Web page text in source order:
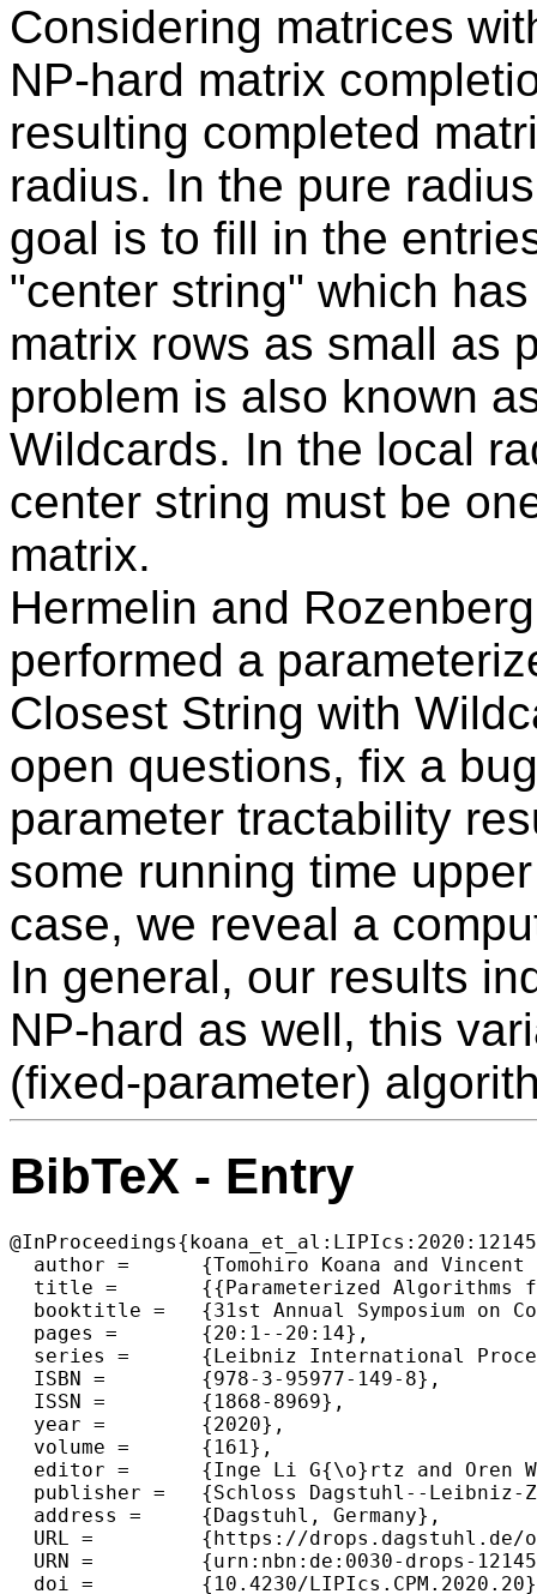
Considering matrices
NP-hard matrix
resulting completed
radius. In the pure
goal is to fill in the
"center string" which
matrix rows as small as
problem is also known
Wildcards. In the local
center string must be
matrix.
Hermelin and
performed a
Closest String with
open questions, fix a
parameter tractability
some running time
case, we reveal a
In general, our results
NP-hard as well, this
(fixed-parameter)
BibTeX - Entry
  author =	{Tomohiro Koana and Vincent Froese and Rolf Niedermeier},
  title =	{{Parameterized Algorithms for Matrix Completion with Radius Constraints}},
  booktitle =	{31st Annual Symposium on Combinatorial Pattern Matching (CPM 2020)},
  pages =	{20:1--20:14},
  series =	{Leibniz International Proceedings in Informatics (LIPIcs)},
  ISBN =	{978-3-95977-149-8},
  ISSN =	{1868-8969},
  year =	{2020},
  volume =	{161},
  editor =	{Inge Li G{\o}rtz and Oren Weimann},
  publisher =	{Schloss Dagstuhl--Leibniz-Zentrum f{\"u}r Informatik},
  address =	{Dagstuhl, Germany},
  URL =		{https://drops.dagstuhl.de/opus/volltexte/2020/12145},
  URN =		{urn:nbn:de:0030-drops-121456},
  doi =		{10.4230/LIPIcs.CPM.2020.20},